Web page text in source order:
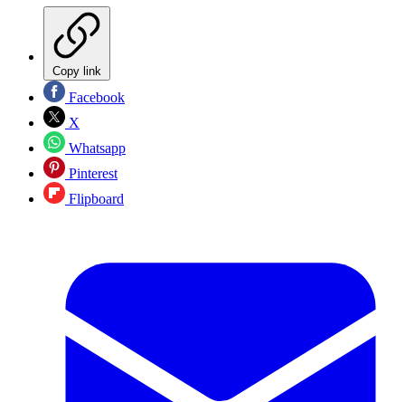
Copy link
Facebook
X
Whatsapp
Pinterest
Flipboard